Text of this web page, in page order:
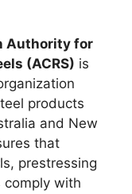
Authority for
(ACRS) is
products
and New
that
prestressing
with